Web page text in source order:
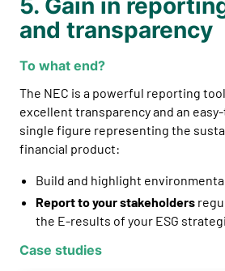
5. Gain in
and transparency
To what end?
The NEC is a powerful reporting
excellent transparency and an
single figure representing the
financial product:
Build and highlight
Report to your stakeholders
the E-results of your ESG
Case studies